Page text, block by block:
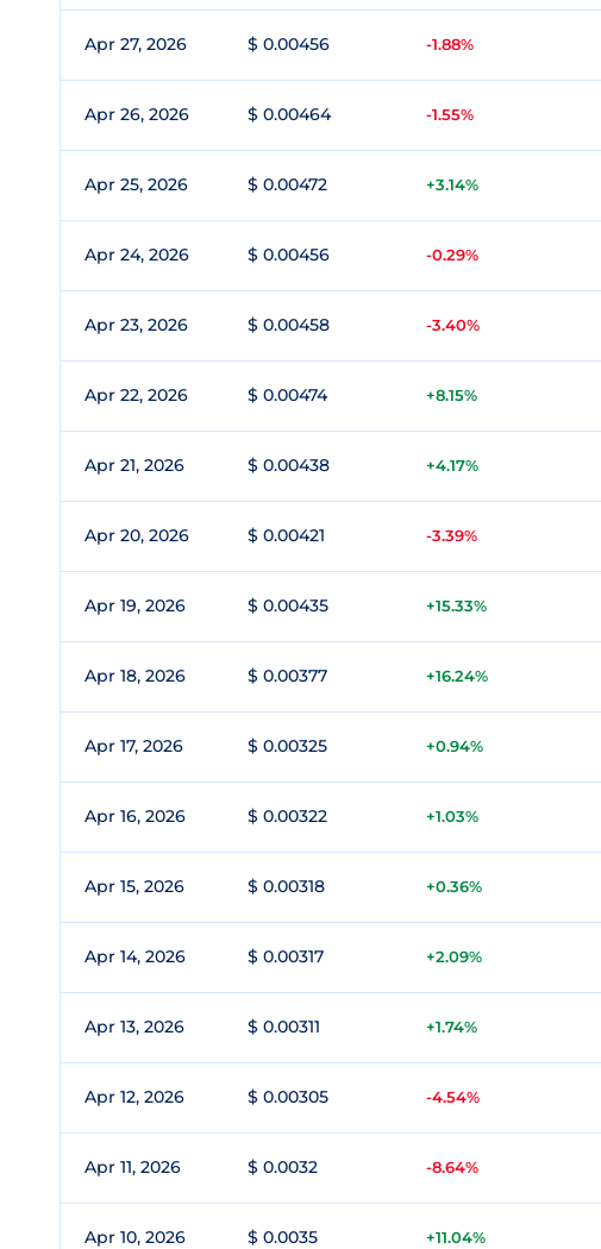
Apr 27, 2026 $ 0.00456 -1.88%
Apr 26, 2026 $ 0.00464 -1.55%
Apr 25, 2026 $ 0.00472 +3.14%
Apr 24, 2026 $ 0.00456 -0.29%
Apr 23, 2026 $ 0.00458 -3.40%
Apr 22, 2026 $ 0.00474 +8.15%
Apr 21, 2026 $ 0.00438 +4.17%
Apr 20, 2026 $ 0.00421 -3.39%
Apr 19, 2026 $ 0.00435 +15.33%
Apr 18, 2026 $ 0.00377 +16.24%
Apr 17, 2026 $ 0.00325 +0.94%
Apr 16, 2026 $ 0.00322 +1.03%
Apr 15, 2026 $ 0.00318 +0.36%
Apr 14, 2026 $ 0.00317 +2.09%
Apr 13, 2026 $ 0.00311 +1.74%
Apr 12, 2026 $ 0.00305 -4.54%
Apr 11, 2026 $ 0.0032 -8.64%
Apr 10, 2026 $ 0.0035 +11.04%